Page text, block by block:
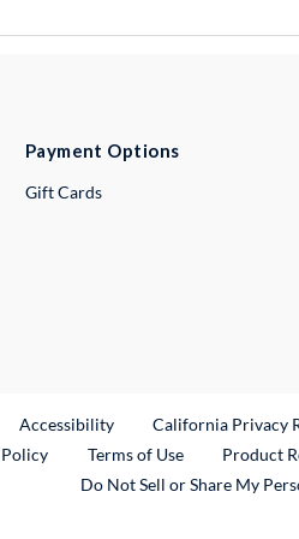
Payment Options
Gift Cards
Link
Accessibility California Privacy
Terms of Use Product
Do Not Sell or Share My